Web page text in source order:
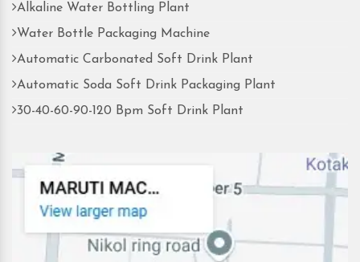
Alkaline Water Bottling Plant
Water Bottle Packaging Machine
Automatic Carbonated Soft Drink Plant
Automatic Soda Soft Drink Packaging Plant
30-40-60-90-120 Bpm Soft Drink Plant